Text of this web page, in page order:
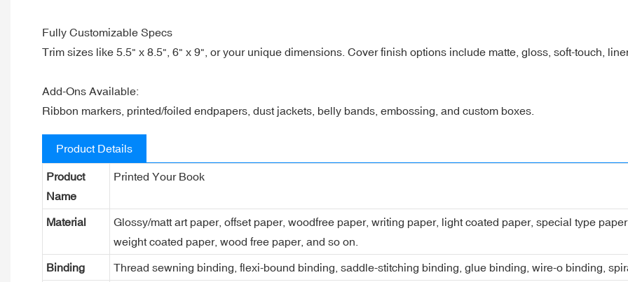
Fully Customizable Specs
Trim sizes like 5.5" x 8.5", 6" x 9", or your unique dimensions. Cover finish options include matte, gloss, soft-touch,
Add-Ons Available:
Ribbon markers, printed/foiled endpapers, dust jackets, belly bands, embossing, and custom boxes.
Product Details
Product
Name
Printed Your Book
Material
Glossy/matt art paper, offset paper, woodfree paper, writing paper, light coated paper, special type
weight coated paper, wood free paper, and so on.
Binding Thread sewning binding, flexi-bound binding, saddle-stitching binding, glue binding, wire-o binding,